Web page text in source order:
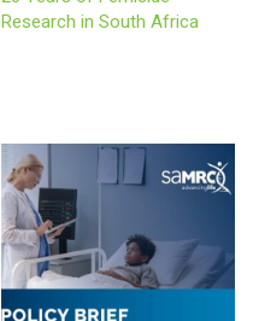
Research in South Africa